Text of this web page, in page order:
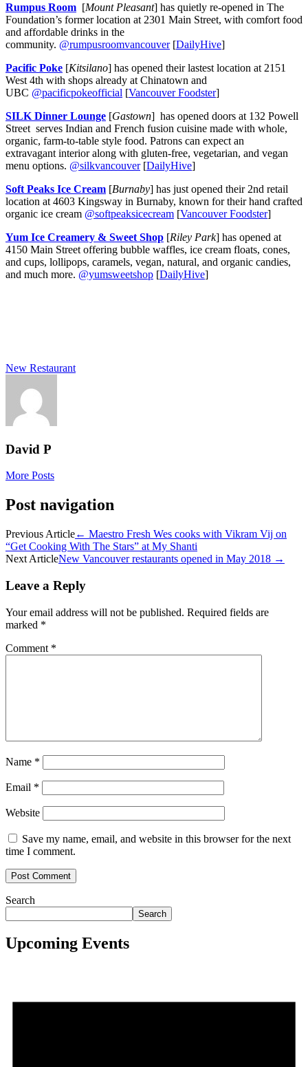
Rumpus Room [Mount Pleasant] has quietly re-opened in The
Foundation’s former location at 2301 Main Street, with comfort food
and affordable drinks in the
community. @rumpusroomvancouver[DailyHive]
Pacific Poke [Kitsilano] has opened their lastest location at 2151
West 4th with shops already at Chinatown and
UBC @pacificpokeofficial [Vancouver Foodster]
SILK Dinner Lounge [Gastown] has opened doors at 132 Powell
Street serves Indian and French fusion cuisine made with whole,
organic, farm-to-table style food. Patrons can expect an
extravagant interior along with gluten-free, vegetarian, and vegan
menu options. @silkvancouver[DailyHive]
Soft Peaks Ice Cream [Burnaby] has just opened their 2nd retail
location at 4603 Kingsway in Burnaby, known for their hand crafted
organic ice cream @softpeaksicecream [Vancouver Foodster]
Yum Ice Creamery & Sweet Shop [Riley Park] has opened at
4150 Main Street offering bubble waffles, ice cream floats, cones,
and cups, lollipops, caramels, vegan, natural, and organic candies,
and much more. @yumsweetshop [DailyHive]
New Restaurant
David P
More Posts
Post navigation
Previous Article← Maestro Fresh Wes cooks with Vikram Vij on
“Get Cooking With The Stars” at My Shanti
Next ArticleNew Vancouver restaurants opened in May 2018 →
Leave a Reply
Your email address will not be published. Required fields are
marked *
Comment *
Name *
Email *
Website
Save my name, email, and website in this browser for the next
time I comment.
Search
Search
Upcoming Events